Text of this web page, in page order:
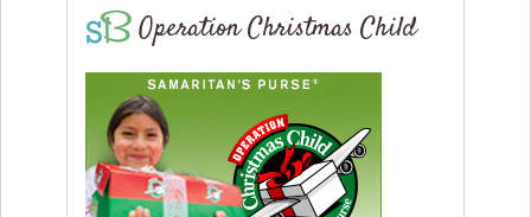
Operation Christmas Child